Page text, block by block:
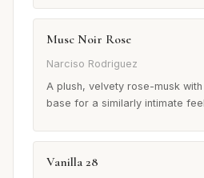
Musc Noir Rose
Narciso Rodriguez
A plush, velvety rose-musk
base for a similarly intimate
Vanilla 28